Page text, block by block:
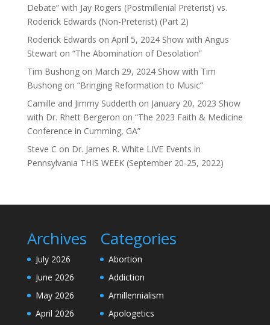
Debate” with Jay Rogers (Postmillenial Preterist) vs.
Roderick Edwards (Non-Preterist) (Part 2)
Roderick Edwards on April 5, 2024 Show with Angus
Stewart on “The Abomination of Desolation”
Tim Bushongon March 29, 2024 Show with Tim
Bushong on “Bringing Reformation to Music”
Camille and Jimmy Sudderth on January 20, 2023 Show
with Dr. Rhett Bergeron on “The 2023 Faith & Medicine
Conference in Cumming, GA”
Steve C on Dr. James R. White LIVE Events in
Pennsylvania THIS WEEK (September 20-25, 2022)
Archives
July 2026
June 2026
May 2026
April 2026
Categories
Abortion
Addiction
Amillennialism
Apologetics